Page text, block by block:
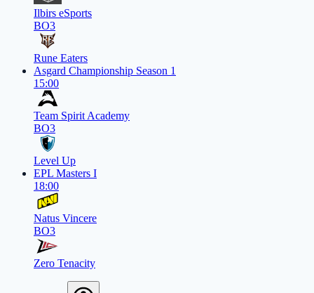
Ilbirs eSports
BO3
Rune Eaters
Asgard Championship Season 1
15:00
Team Spirit Academy
BO3
Level Up
EPL Masters I
18:00
Natus Vincere
BO3
Zero Tenacity